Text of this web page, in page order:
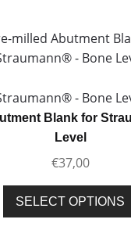
- Bone
Blank for
Level
€37,00
SELECT OPTIONS